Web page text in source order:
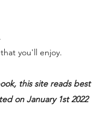
you'll enjoy.
this site reads best
on January 1st 2022